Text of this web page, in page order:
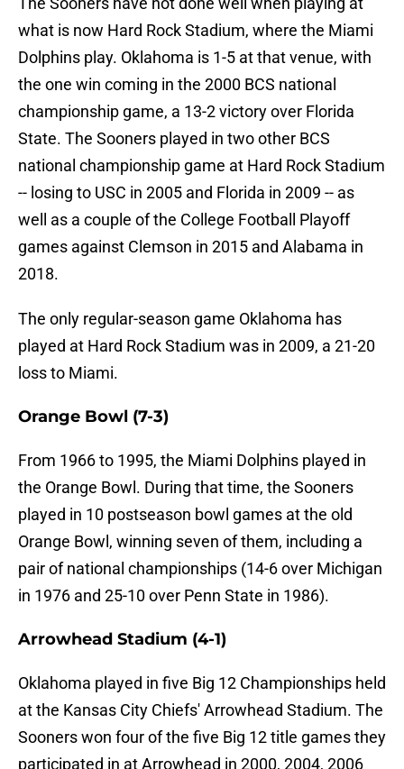
what is now Hard Rock Stadium, where the Miami
Dolphins play. Oklahoma is 1-5 at that venue, with
the one win coming in the 2000 BCS national
championship game, a 13-2 victory over Florida
State. The Sooners played in two other BCS
national championship game at Hard Rock Stadium
-- losing to USC in 2005 and Florida in 2009 -- as
well as a couple of the College Football Playoff
games against Clemson in 2015 and Alabama in
2018.
The only regular-season game Oklahoma has
played at Hard Rock Stadium was in 2009, a 21-20
loss to Miami.
Orange Bowl (7-3)
From 1966 to 1995, the Miami Dolphins played in
the Orange Bowl. During that time, the Sooners
played in 10 postseason bowl games at the old
Orange Bowl, winning seven of them, including a
pair of national championships (14-6 over Michigan
in 1976 and 25-10 over Penn State in 1986).
Arrowhead Stadium (4-1)
Oklahoma played in five Big 12 Championships held
at the Kansas City Chiefs' Arrowhead Stadium. The
Sooners won four of the five Big 12 title games they
participated in at Arrowhead in 2000, 2004, 2006